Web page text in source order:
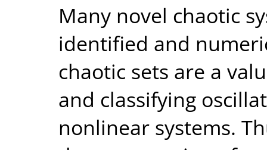
Many novel chaotic
identified and
chaotic sets are a
and classifying
nonlinear systems.